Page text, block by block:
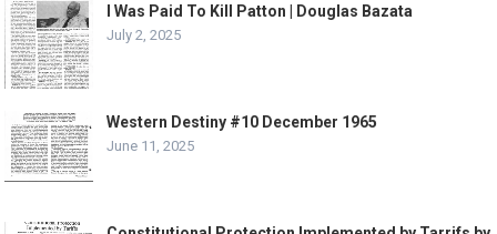
I Was Paid To Kill Patton | Douglas Bazata
July 2, 2025
Western Destiny #10 December 1965
June 11, 2025